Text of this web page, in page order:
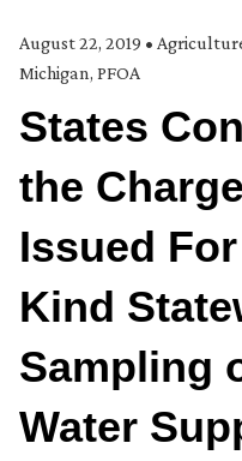
August 22, 2019 •
Michigan, PFOA
States
the
Issued
Kind
Sampling
Water